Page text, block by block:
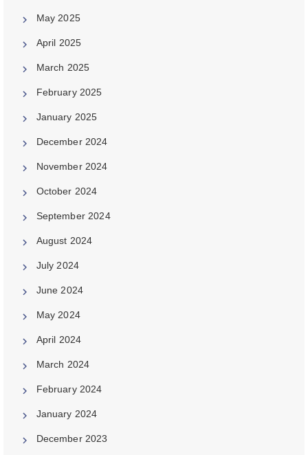
May 2025
April 2025
March 2025
February 2025
January 2025
December 2024
November 2024
October 2024
September 2024
August 2024
July 2024
June 2024
May 2024
April 2024
March 2024
February 2024
January 2024
December 2023